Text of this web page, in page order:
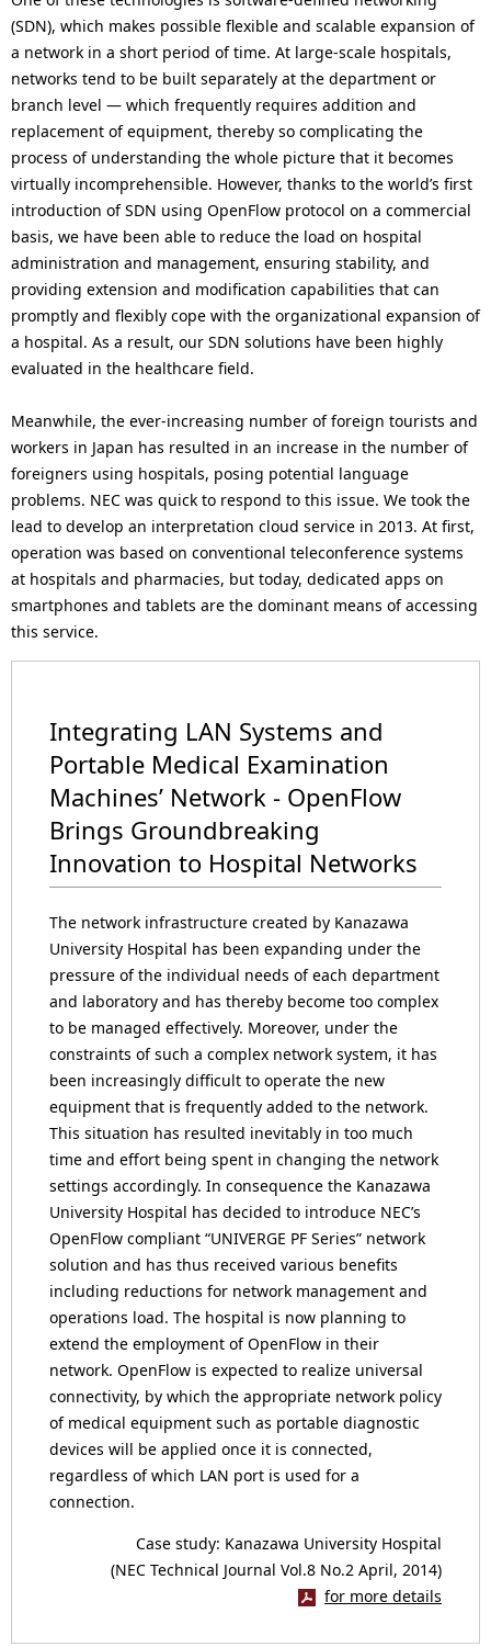
(SDN), which makes possible flexible and scalable expansion of
a network in a short period of time. At large-scale hospitals,
networks tend to be built separately at the department or
branch level — which frequently requires addition and
replacement of equipment, thereby so complicating the
process of understanding the whole picture that it becomes
virtually incomprehensible. However, thanks to the world’s first
introduction of SDN using OpenFlow protocol on a commercial
basis, we have been able to reduce the load on hospital
administration and management, ensuring stability, and
providing extension and modification capabilities that can
promptly and flexibly cope with the organizational expansion of
a hospital. As a result, our SDN solutions have been highly
evaluated in the healthcare field.
Meanwhile, the ever-increasing number of foreign tourists and
workers in Japan has resulted in an increase in the number of
foreigners using hospitals, posing potential language
problems. NEC was quick to respond to this issue. We took the
lead to develop an interpretation cloud service in 2013. At first,
operation was based on conventional teleconference systems
at hospitals and pharmacies, but today, dedicated apps on
smartphones and tablets are the dominant means of accessing
this service.
Integrating LAN Systems and
Portable Medical Examination
Machines’ Network - OpenFlow
Brings Groundbreaking
Innovation to Hospital Networks
The network infrastructure created by Kanazawa
University Hospital has been expanding under the
pressure of the individual needs of each department
and laboratory and has thereby become too complex
to be managed effectively. Moreover, under the
constraints of such a complex network system, it has
been increasingly difficult to operate the new
equipment that is frequently added to the network.
This situation has resulted inevitably in too much
time and effort being spent in changing the network
settings accordingly. In consequence the Kanazawa
University Hospital has decided to introduce NEC’s
OpenFlow compliant “UNIVERGE PF Series” network
solution and has thus received various benefits
including reductions for network management and
operations load. The hospital is now planning to
extend the employment of OpenFlow in their
network. OpenFlow is expected to realize universal
connectivity, by which the appropriate network policy
of medical equipment such as portable diagnostic
devices will be applied once it is connected,
regardless of which LAN port is used for a
connection.
Case study: Kanazawa University Hospital
(NEC Technical Journal Vol.8 No.2 April, 2014)
for more details